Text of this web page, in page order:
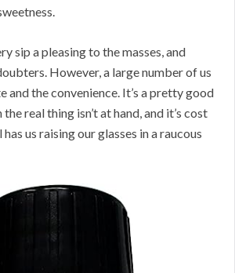
sip a pleasing to the masses, and
However, a large number of us
and the convenience. It’s a pretty good
real thing isn’t at hand, and it’s cost
us raising our glasses in a raucous